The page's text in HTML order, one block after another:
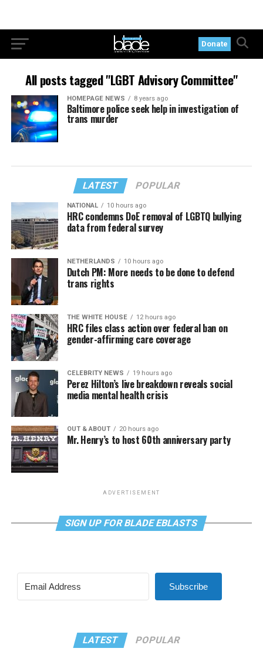
Donate
All posts tagged "LGBT Advisory Committee"
HOMEPAGE NEWS 8 years ago
Baltimore police seek help in investigation of
trans murder
LATEST POPULAR
NATIONAL 10 hours ago
HRC condemns DoE removal of LGBTQ bullying
data from federal survey
NETHERLANDS 10 hours ago
Dutch PM: More needs to be done to defend
trans rights
THE WHITE HOUSE 12 hours ago
HRC files class action over federal ban on
gender-affirming care coverage
CELEBRITY NEWS 19 hours ago
Perez Hilton’s live breakdown reveals social
media mental health crisis
OUT & ABOUT 20 hours ago
Mr. Henry’s to host 60th anniversary party
ADVERTISEMENT
SIGN UP FOR BLADE EBLASTS
Subscribe
LATEST POPULAR